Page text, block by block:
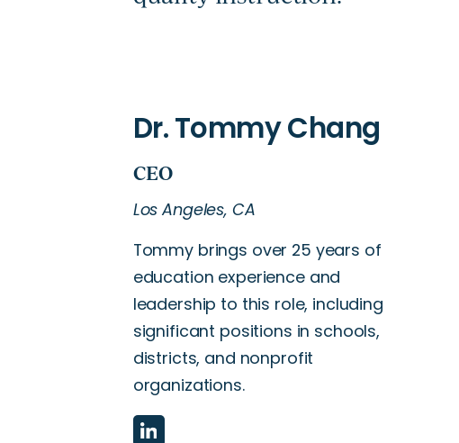
Los Angeles, CA
Tommy brings over 25 years of
education experience and
leadership to this role, including
significant positions in schools,
districts, and nonprofit
organizations.